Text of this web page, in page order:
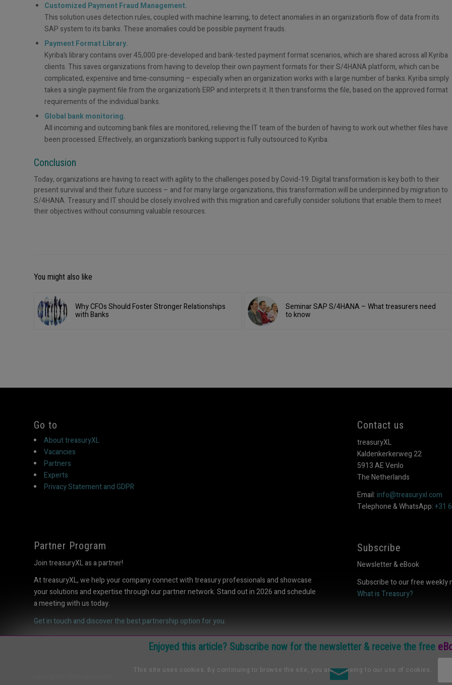
Enjoyed this article? Subscribe now for the newsletter & receive the free
Customized Payment Fraud Management.
This solution uses detection rules, coupled with machine learning, to detect anomalies in an organization’s flow of data from its
SAP system to its banks. These anomalies could be possible payment frauds.
Payment Format Library.
Kyriba’s library contains over 45,000 pre-developed and bank-tested payment format scenarios, which are shared across all Kyriba
clients. This saves organizations from having to develop their own payment formats for their S/4HANA platform, which can be
complicated, expensive and time-consuming – especially when an organization works with a large number of banks. Kyriba simply
takes a single payment file from the organization’s ERP and interprets it. It then transforms the file, based on the approved format
requirements of the individual banks.
Global bank monitoring.
All incoming and outcoming bank files are monitored, relieving the IT team of the burden of having to work out whether files have
been processed. Effectively, an organization’s banking support is fully outsourced to Kyriba.
Conclusion
Today, organizations are having to react with agility to the challenges posed by Covid-19. Digital transformation is key both to their
present survival and their future success – and for many large organizations, this transformation will be underpinned by migration to
S/4HANA. Treasury and IT should be closely involved with this migration and carefully consider solutions that enable them to meet
their objectives without consuming valuable resources.
You might also like
Why CFOs Should Foster Stronger Relationships
with Banks
Seminar SAP S/4HANA – What treasurers need
to know
Go to
About treasuryXL
Vacancies
Partners
Experts
Privacy Statement and GDPR
Partner Program
Join treasuryXL as a partner!
At treasuryXL, we help your company connect with treasury professionals and showcase
your solutions and expertise through our partner network. Stand out in 2026 and schedule
a meeting with us today.
Get in touch and discover the best partnership option for you.
Contact us
treasuryXL
Kaldenkerkerweg 22
5913 AE Venlo
The Netherlands
Email: info@treasuryxl.com
Telephone & WhatsApp:+31
Subscribe
Newsletter & eBook
Subscribe to our free weekly
What is Treasury?
This site uses cookies. By continuing to browse the site, you are agreeing to our use of cookies.